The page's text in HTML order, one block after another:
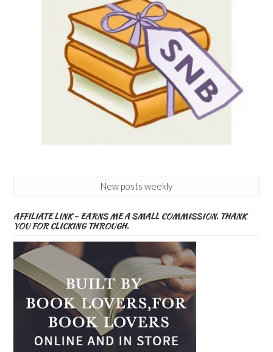
New posts weekly
AFFILIATE LINK – EARNS ME A SMALL COMMISSION. THANK
YOU FOR CLICKING THROUGH.